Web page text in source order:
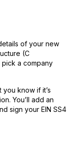
of your new
(C
a company
know if it’s
You’ll add an
sign your EIN SS4